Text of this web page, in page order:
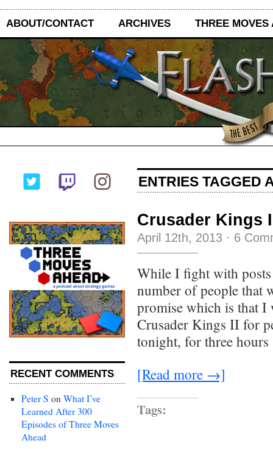
ABOUT/CONTACT ARCHIVES THREE MOVES
RECENT COMMENTS
Peter S on What I’ve
Learned After 300
Episodes of Three Moves
Ahead
ENTRIES TAGGED
Crusader Kings
April 12th, 2013 · 6
While I fight with posts
number of people that
promise which is that I
Crusader Kings II for
tonight, for three
[Read more →]
Tags: